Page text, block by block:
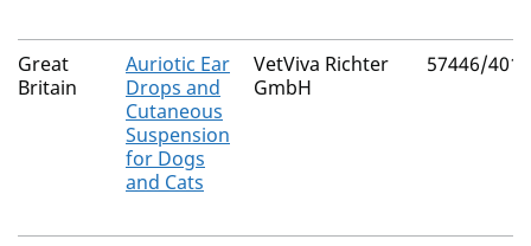
Great
Britain
Auriotic Ear
Drops and
Cutaneous
Suspension
for Dogs
and Cats
VetViva Richter
GmbH
57446/4016